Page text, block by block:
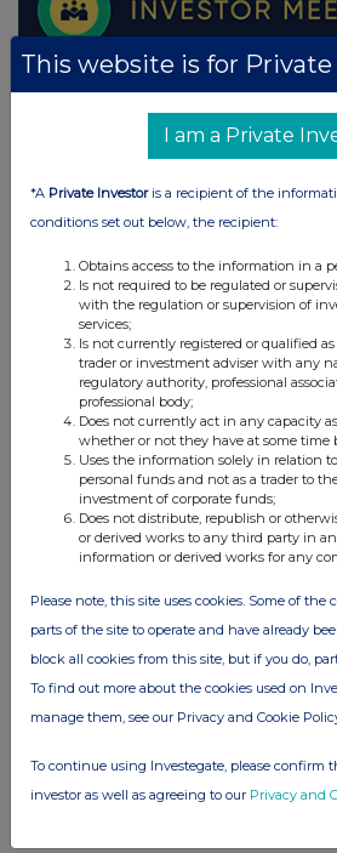
This website is for
I am a Private
*A Private Investoris a recipient of the
conditions set out below, the recipient:
Obtains access to the information in a
Is not required to be regulated or
with the regulation or supervision of
services;
Is not currently registered or qualified
trader or investment adviser with any
regulatory authority, professional
professional body;
Does not currently act in any capacity
whether or not they have at some time
Uses the information solely in relation
personal funds and not as a trader to
investment of corporate funds;
Does not distribute, republish or
or derived works to any third party in
information or derived works for any
Please note, this site uses cookies. Some of the
parts of the site to operate and have already
block all cookies from this site, but if you do,
To find out more about the cookies used on
manage them, see our Privacy and Cookie
To continue using Investegate, please confirm
investor as well as agreeing to our Privacy and